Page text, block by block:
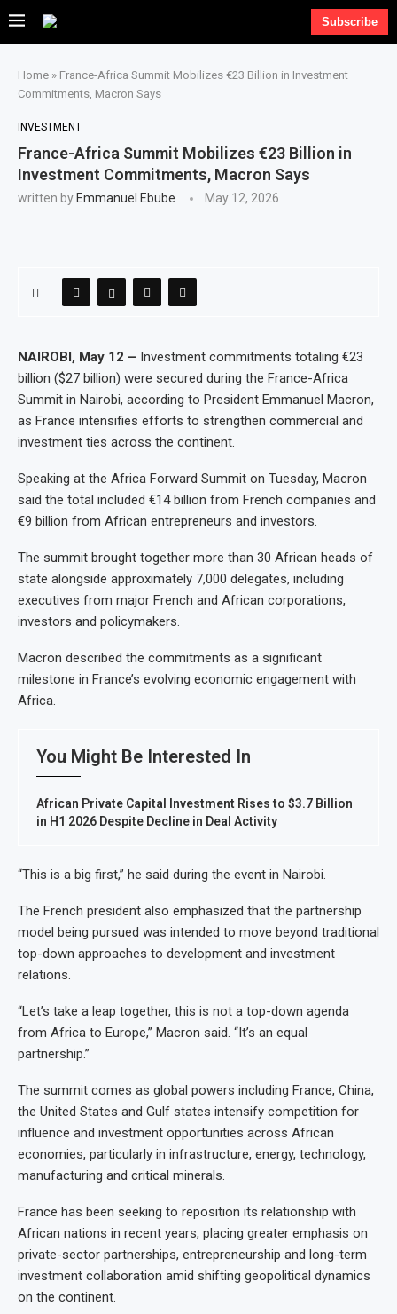
Subscribe
Home » France-Africa Summit Mobilizes €23 Billion in Investment
Commitments, Macron Says
INVESTMENT
France-Africa Summit Mobilizes €23 Billion in
Investment Commitments, Macron Says
written by Emmanuel Ebube May 12, 2026
NAIROBI, May 12 – Investment commitments totaling €23
billion ($27 billion) were secured during the France-Africa
Summit in Nairobi, according to President Emmanuel Macron,
as France intensifies efforts to strengthen commercial and
investment ties across the continent.
Speaking at the Africa Forward Summit on Tuesday, Macron
said the total included €14 billion from French companies and
€9 billion from African entrepreneurs and investors.
The summit brought together more than 30 African heads of
state alongside approximately 7,000 delegates, including
executives from major French and African corporations,
investors and policymakers.
Macron described the commitments as a significant
milestone in France’s evolving economic engagement with
Africa.
You Might Be Interested In
African Private Capital Investment Rises to $3.7 Billion
in H1 2026 Despite Decline in Deal Activity
“This is a big first,” he said during the event in Nairobi.
The French president also emphasized that the partnership
model being pursued was intended to move beyond traditional
top-down approaches to development and investment
relations.
“Let’s take a leap together, this is not a top-down agenda
from Africa to Europe,” Macron said. “It’s an equal
partnership.”
The summit comes as global powers including France, China,
the United States and Gulf states intensify competition for
influence and investment opportunities across African
economies, particularly in infrastructure, energy, technology,
manufacturing and critical minerals.
France has been seeking to reposition its relationship with
African nations in recent years, placing greater emphasis on
private-sector partnerships, entrepreneurship and long-term
investment collaboration amid shifting geopolitical dynamics
on the continent.